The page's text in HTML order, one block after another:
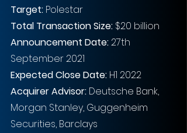
Target: Polestar
Total Transaction Size: $20 billion
Announcement Date: 27th
September 2021
Expected Close Date: H1 2022
Acquirer Advisor: Deutsche Bank,
Morgan Stanley, Guggenheim
Securities, Barclays